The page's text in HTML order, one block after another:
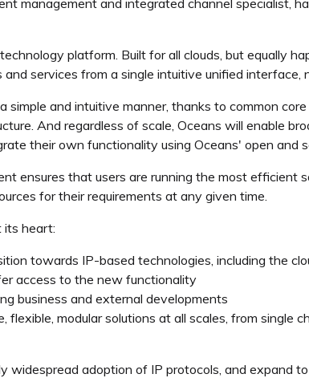
platform. Built for all clouds, but equally
services from a single intuitive unified interface,
and intuitive manner, thanks to common
And regardless of scale, Oceans will enable
their own functionality using Oceans' open and
ensures that users are running the most efficient
for their requirements at any given time.
its heart:
towards IP-based technologies, including the
access to the new functionality
business and external developments
modular solutions at all scales, from single
adoption of IP protocols, and expand